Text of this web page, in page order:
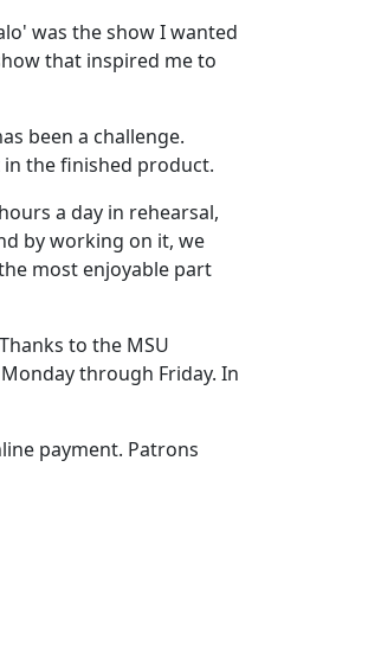
was the show I wanted
that inspired me to
been a challenge.
the finished product.
a day in rehearsal,
by working on it, we
most enjoyable part
to the MSU
through Friday. In
payment. Patrons